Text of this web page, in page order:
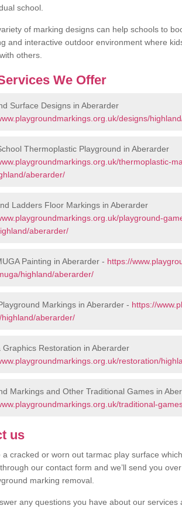
school.
of marking designs can help schools to
and interactive outdoor environment where
others.
We Offer
Surface Designs in Aberarder
designs/
Thermoplastic Playground in Aberarder
thermoplastic-
aberarder/
Ladders Floor Markings in Aberarder
playground-
aberarder/
Painting in Aberarder - https://
highland/aberarder/
Markings in Aberarder - https://
highland/aberarder/
Graphics Restoration in Aberarder
restoration/
Markings and Other Traditional Games in
traditional-
us
a cracked or worn out tarmac play surface
our contact form and we’ll send you
marking removal.
any questions you have about our